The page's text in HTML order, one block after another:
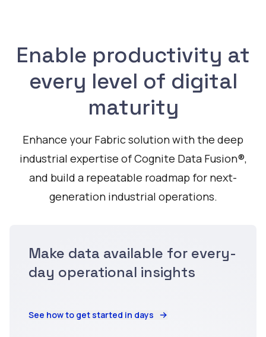
Enable productivity at
every level of digital
maturity
Enhance your Fabric solution with the deep
industrial expertise of Cognite Data Fusion®,
and build a repeatable roadmap for next-
generation industrial operations.
Make data available for every-
day operational insights
See how to get started in days